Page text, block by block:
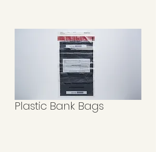
Plastic Bank Bags